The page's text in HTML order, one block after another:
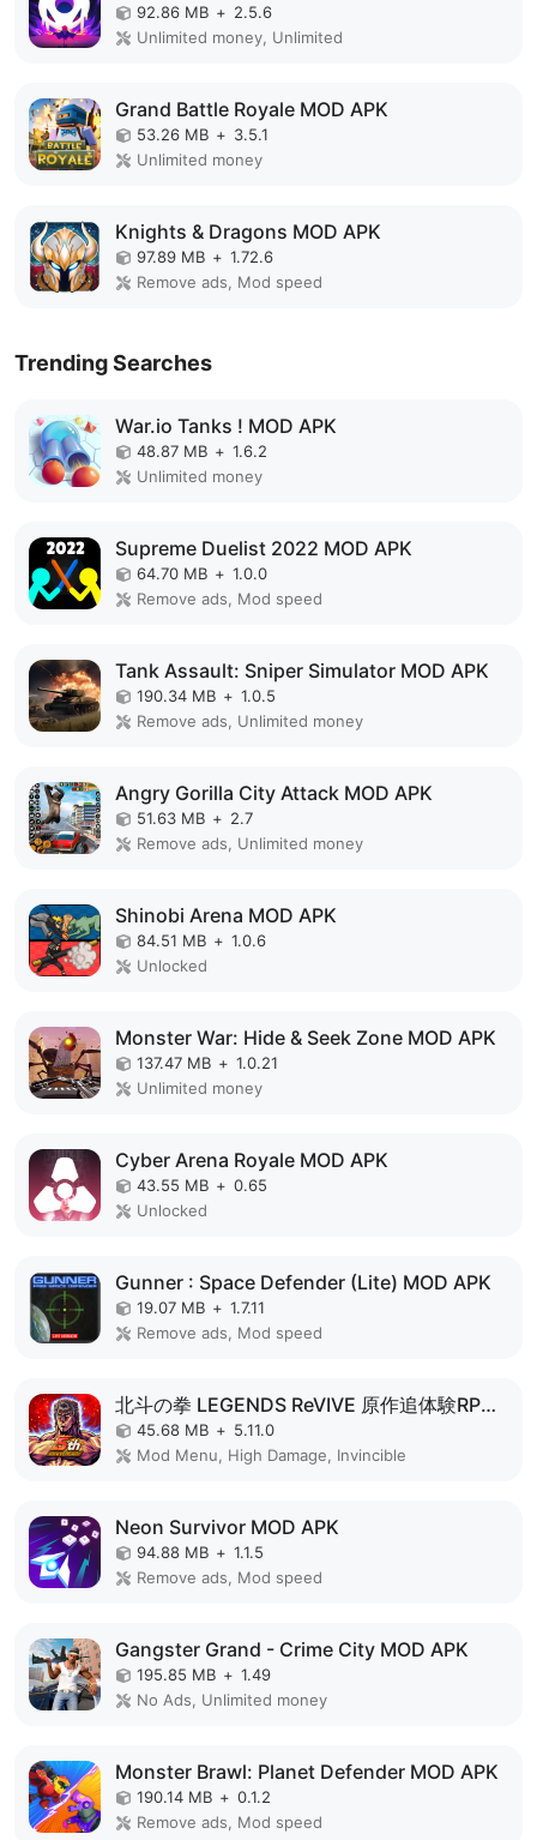
92.86 MB + 2.5.6
Unlimited money, Unlimited
Grand Battle Royale MOD APK
53.26 MB + 3.5.1
Unlimited money
Knights & Dragons MOD APK
97.89 MB + 1.72.6
Remove ads, Mod speed
Trending Searches
War.io Tanks ! MOD APK
48.87 MB + 1.6.2
Unlimited money
Supreme Duelist 2022 MOD APK
64.70 MB + 1.0.0
Remove ads, Mod speed
Tank Assault: Sniper Simulator MOD APK
190.34 MB + 1.0.5
Remove ads, Unlimited money
Angry Gorilla City Attack MOD APK
51.63 MB + 2.7
Remove ads, Unlimited money
Shinobi Arena MOD APK
84.51 MB + 1.0.6
Unlocked
Monster War: Hide & Seek Zone MOD APK
137.47 MB + 1.0.21
Unlimited money
Cyber Arena Royale MOD APK
43.55 MB + 0.65
Unlocked
Gunner : Space Defender (Lite) MOD APK
19.07 MB + 1.7.11
Remove ads, Mod speed
北斗の拳 LEGENDS ReVIVE 原作追体験RPG！ MOD APK
45.68 MB + 5.11.0
Mod Menu, High Damage, Invincible
Neon Survivor MOD APK
94.88 MB + 1.1.5
Remove ads, Mod speed
Gangster Grand - Crime City MOD APK
195.85 MB + 1.49
No Ads, Unlimited money
Monster Brawl: Planet Defender MOD APK
190.14 MB + 0.1.2
Remove ads, Mod speed